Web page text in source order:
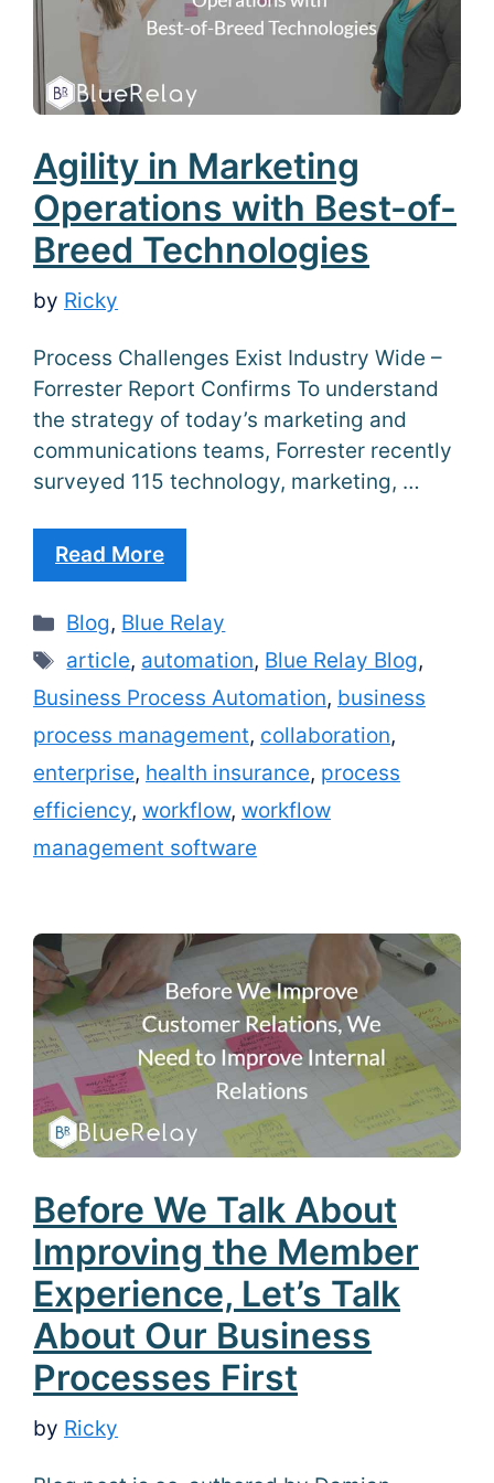
Agility in Marketing
Operations with Best-of-
Breed Technologies
by Ricky
Process Challenges Exist Industry Wide –
Forrester Report Confirms To understand
the strategy of today’s marketing and
communications teams, Forrester recently
surveyed 115 technology, marketing, …
Read More
Categories
Blog, Blue Relay
Tags
article, automation, Blue Relay Blog,
Business Process Automation, business
process management, collaboration,
enterprise, health insurance, process
efficiency, workflow, workflow
management software
Before We Talk About
Improving the Member
Experience, Let’s Talk
About Our Business
Processes First
by Ricky